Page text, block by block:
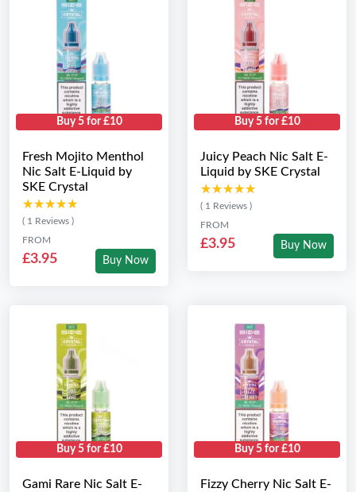
Buy 5 for £10
Fresh Mojito Menthol
Nic Salt E-Liquid by
SKE Crystal
★★★★★
★★★★★
( 1 Reviews )
FROM
£3.95 Buy Now
Buy 5 for £10
Juicy Peach Nic Salt E-
Liquid by SKE Crystal
★★★★★
★★★★★
( 1 Reviews )
FROM
£3.95 Buy Now
Buy 5 for £10
Gami Rare Nic Salt E-
Buy 5 for £10
Fizzy Cherry Nic Salt E-